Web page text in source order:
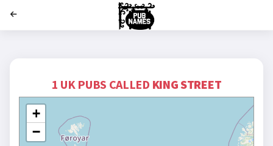
1 UK PUBS CALLED KING STREET
+
−